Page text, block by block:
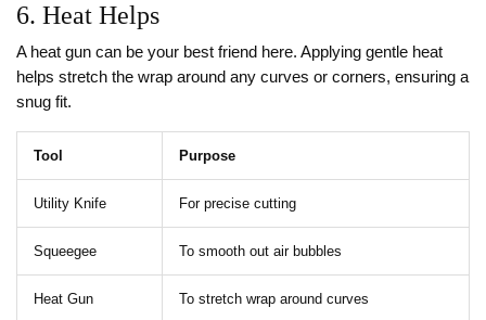
6. Heat Helps
A heat gun can be your best friend here. Applying gentle heat
helps stretch the wrap around any curves or corners, ensuring a
snug fit.
Tool Purpose
Utility Knife For precise cutting
Squeegee To smooth out air bubbles
Heat Gun To stretch wrap around curves